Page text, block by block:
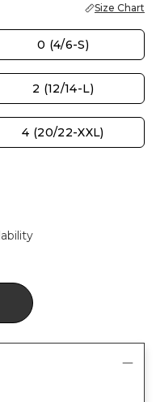
Size Chart
0 (4/6-S)
2 (12/14-L)
4 (20/22-XXL)